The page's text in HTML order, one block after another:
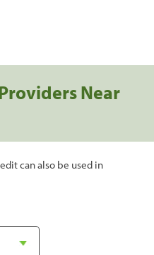
Near
can also be used in